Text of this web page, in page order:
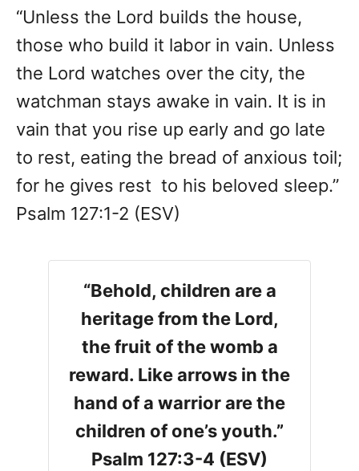
“Unless the Lord builds the house,
those who build it labor in vain. Unless
the Lord watches over the city, the
watchman stays awake in vain. It is in
vain that you rise up early and go late
to rest, eating the bread of anxious toil;
for he gives rest to his beloved sleep.”
Psalm 127:1-2 (ESV)
“Behold, children are a
heritage from the Lord,
the fruit of the womb a
reward. Like arrows in the
hand of a warrior are the
children of one’s youth.”
Psalm 127:3-4 (ESV)